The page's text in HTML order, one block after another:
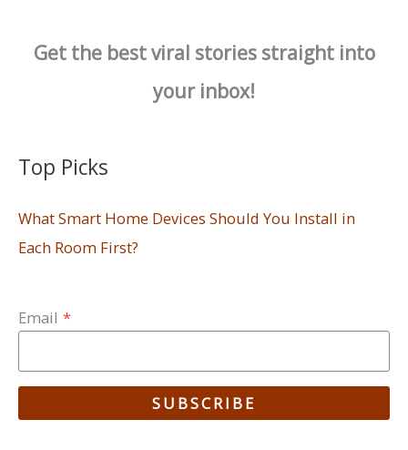
Get the best viral stories straight into
your inbox!
Top Picks
What Smart Home Devices Should You Install in
Each Room First?
Email *
SUBSCRIBE